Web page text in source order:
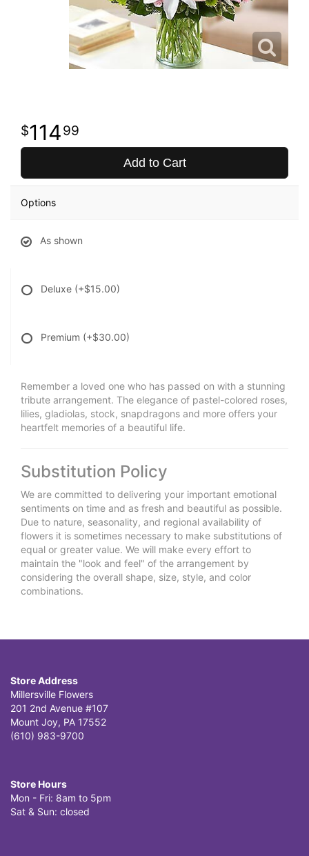
11499
Add to Cart
Options
As shown
Deluxe (+$15.00)
Premium (+$30.00)
Remember a loved one who has passed on with a stunning
tribute arrangement. The elegance of pastel-colored roses,
lilies, gladiolas, stock, snapdragons and more offers your
heartfelt memories of a beautiful life.
Substitution Policy
We are committed to delivering your important emotional
sentiments on time and as fresh and beautiful as possible.
Due to nature, seasonality, and regional availability of
flowers it is sometimes necessary to make substitutions of
equal or greater value. We will make every effort to
maintain the "look and feel" of the arrangement by
considering the overall shape, size, style, and color
combinations.
Store Address
Millersville Flowers
201 2nd Avenue #107
Mount Joy, PA 17552
(610) 983-9700
Store Hours
Mon - Fri: 8am to 5pm
Sat & Sun: closed